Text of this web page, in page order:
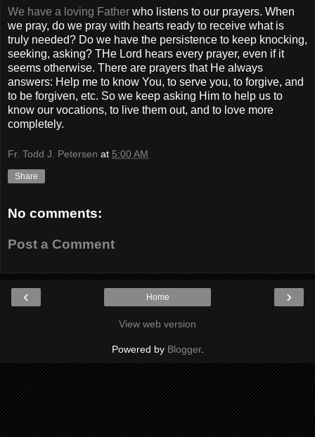
We have a loving Father who listens to our prayers. When
we pray, do we pray with hearts ready to receive what is
truly needed? Do we have the persistence to keep knocking,
seeking, asking? THe Lord hears every prayer, even if it
seems otherwise. There are prayers that He always
answers: Help me to know You, to serve you, to forgive, and
to be forgiven, etc. So we keep asking Him to help us to
know our vocations, to live them out, and to love more
completely.
Fr. Todd J. Petersen at 5:00 AM
Share
No comments:
Post a Comment
‹ ›
Home
View web version
Powered by Blogger.